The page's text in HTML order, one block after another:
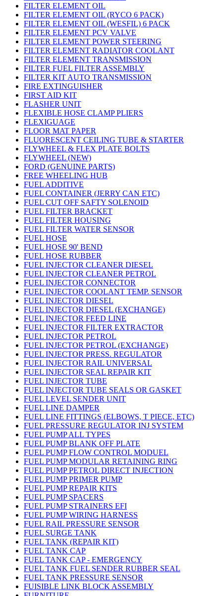
FILTER ELEMENT OIL
FILTER ELEMENT OIL (RYCO 6 PACK)
FILTER ELEMENT OIL (WESFIL) 6 PACK
FILTER ELEMENT PCV VALVE
FILTER ELEMENT POWER STEERING
FILTER ELEMENT RADIATOR COOLANT
FILTER ELEMENT TRANSMISSION
FILTER FUEL FILTER ASSEMBLY
FILTER KIT AUTO TRANSMISSION
FIRE EXTINGUISHER
FIRST AID KIT
FLASHER UNIT
FLEXIBLE HOSE CLAMP PLIERS
FLEXIGUAGE
FLOOR MAT PAPER
FLUORESCENT CEILING TUBE & STARTER
FLYWHEEL & FLEX PLATE BOLTS
FLYWHEEL (NEW)
FORD (GENUINE PARTS)
FREE WHEELING HUB
FUEL ADDITIVE
FUEL CONTAINER (JERRY CAN ETC)
FUEL CUT OFF SAFTY SOLENOID
FUEL FILTER BRACKET
FUEL FILTER HOUSING
FUEL FILTER WATER SENSOR
FUEL HOSE
FUEL HOSE 90' BEND
FUEL HOSE RUBBER
FUEL INJECTOR CLEANER DIESEL
FUEL INJECTOR CLEANER PETROL
FUEL INJECTOR CONNECTOR
FUEL INJECTOR COOLANT TEMP. SENSOR
FUEL INJECTOR DIESEL
FUEL INJECTOR DIESEL (EXCHANGE)
FUEL INJECTOR FEED LINE
FUEL INJECTOR FILTER EXTRACTOR
FUEL INJECTOR PETROL
FUEL INJECTOR PETROL (EXCHANGE)
FUEL INJECTOR PRESS. REGULATOR
FUEL INJECTOR RAIL UNIVERSAL
FUEL INJECTOR SEAL REPAIR KIT
FUEL INJECTOR TUBE
FUEL INJECTOR TUBE SEALS OR GASKET
FUEL LEVEL SENDER UNIT
FUEL LINE DAMPER
FUEL LINE FITTINGS (ELBOWS, T PIECE, ETC)
FUEL PRESSURE REGULATOR INJ SYSTEM
FUEL PUMP ALL TYPES
FUEL PUMP BLANK OFF PLATE
FUEL PUMP FLOW CONTROL MODUEL
FUEL PUMP MODULAR RETAINING RING
FUEL PUMP PETROL DIRECT INJECTION
FUEL PUMP PRIMER PUMP
FUEL PUMP REPAIR KITS
FUEL PUMP SPACERS
FUEL PUMP STRAINERS EFI
FUEL PUMP WIRING HARNESS
FUEL RAIL PRESSURE SENSOR
FUEL SURGE TANK
FUEL TANK (REPAIR KIT)
FUEL TANK CAP
FUEL TANK CAP - EMERGENCY
FUEL TANK FUEL SENDER RUBBER SEAL
FUEL TANK PRESSURE SENSOR
FUISIBLE LINK BLOCK ASSEMBLY